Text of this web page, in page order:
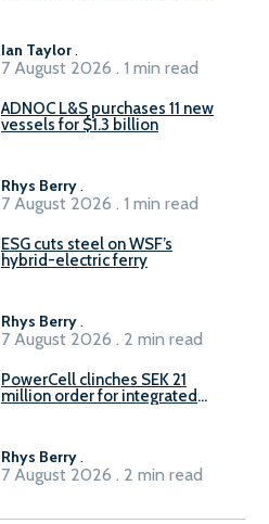
Ian Taylor .
7 August 2026 . 1 min read
ADNOC L&S purchases 11 new
vessels for $1.3 billion
Rhys Berry .
7 August 2026 . 1 min read
ESG cuts steel on WSF’s
hybrid-electric ferry
Rhys Berry .
7 August 2026 . 2 min read
PowerCell clinches SEK 21
million order for integrated
Rhys Berry .
7 August 2026 . 2 min read